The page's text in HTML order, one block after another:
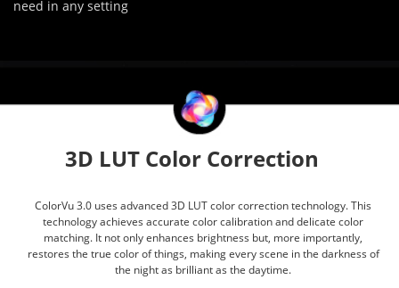
need in any setting
3D LUT Color Correction
ColorVu 3.0 uses advanced 3D LUT color correction technology. This
technology achieves accurate color calibration and delicate color
matching. It not only enhances brightness but, more importantly,
restores the true color of things, making every scene in the darkness of
the night as brilliant as the daytime.